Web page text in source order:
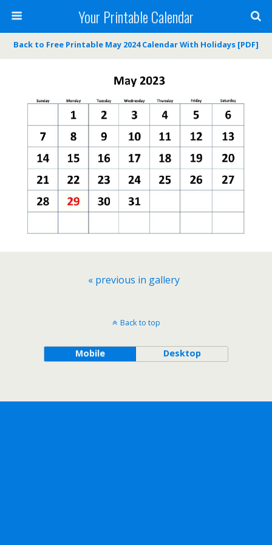
Your Printable Calendar
Back to Free Printable May 2024 Calendar With Holidays [PDF]
« previous in gallery
Back to top
Mobile Desktop